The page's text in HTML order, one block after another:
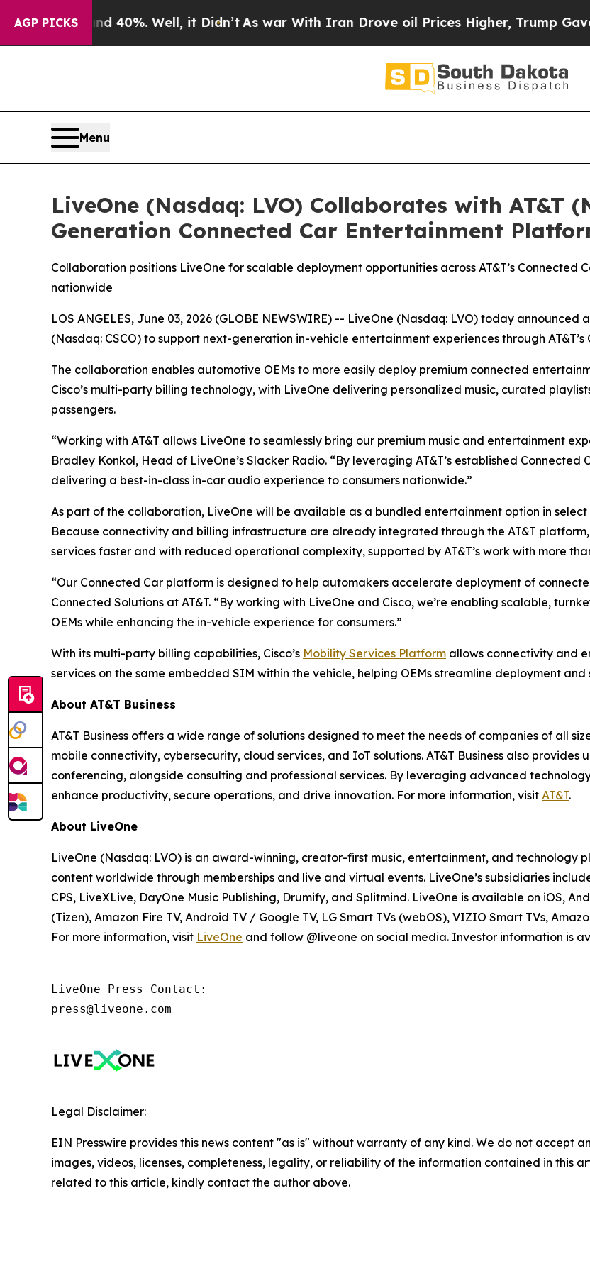
AGP PICKS
Around 40%. Well, it Didn’tAs war With Iran Drove oil Prices Higher, Trump Gave
Menu
LiveOne (Nasdaq: LVO) Collaborates with AT&T
Generation Connected Car Entertainment
Collaboration positions LiveOne for scalable deployment opportunities across AT&T’s
nationwide
LOS ANGELES, June 03, 2026 (GLOBE NEWSWIRE) -- LiveOne (Nasdaq: LVO) today
(Nasdaq: CSCO) to support next-generation in-vehicle entertainment experiences through
The collaboration enables automotive OEMs to more easily deploy premium connected
Cisco’s multi-party billing technology, with LiveOne delivering personalized music, curated
passengers.
“Working with AT&T allows LiveOne to seamlessly bring our premium music and entertainment
Bradley Konkol, Head of LiveOne’s Slacker Radio. “By leveraging AT&T’s established
delivering a best-in-class in-car audio experience to consumers nationwide.”
As part of the collaboration, LiveOne will be available as a bundled entertainment option in
Because connectivity and billing infrastructure are already integrated through the AT&T
services faster and with reduced operational complexity, supported by AT&T’s work with more
“Our Connected Car platform is designed to help automakers accelerate deployment of
Connected Solutions at AT&T. “By working with LiveOne and Cisco, we’re enabling scalable,
OEMs while enhancing the in-vehicle experience for consumers.”
With its multi-party billing capabilities, Cisco’s Mobility Services Platform allows connectivity and
services on the same embedded SIM within the vehicle, helping OEMs streamline deployment
About AT&T Business
AT&T Business offers a wide range of solutions designed to meet the needs of companies of all
mobile connectivity, cybersecurity, cloud services, and IoT solutions. AT&T Business also
conferencing, alongside consulting and professional services. By leveraging advanced
enhance productivity, secure operations, and drive innovation. For more information, visit AT&T.
About LiveOne
LiveOne (Nasdaq: LVO) is an award-winning, creator-first music, entertainment, and technology
content worldwide through memberships and live and virtual events. LiveOne’s subsidiaries
CPS, LiveXLive, DayOne Music Publishing, Drumify, and Splitmind. LiveOne is available on iOS,
(Tizen), Amazon Fire TV, Android TV / Google TV, LG Smart TVs (webOS), VIZIO Smart TVs,
For more information, visit LiveOne and follow @liveone on social media. Investor information is
LiveOne Press Contact:
press@liveone.com
Legal Disclaimer:
EIN Presswire provides this news content "as is" without warranty of any kind. We do not accept
images, videos, licenses, completeness, legality, or reliability of the information contained in this
related to this article, kindly contact the author above.